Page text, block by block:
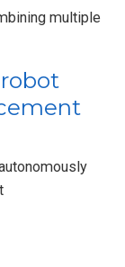
multiple